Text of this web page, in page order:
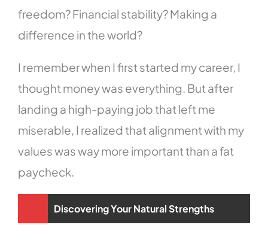
freedom? Financial stability? Making a
difference in the world?
I remember when I first started my career, I
thought money was everything. But after
landing a high-paying job that left me
miserable, I realized that alignment with my
values was way more important than a fat
paycheck.
Discovering Your Natural Strengths